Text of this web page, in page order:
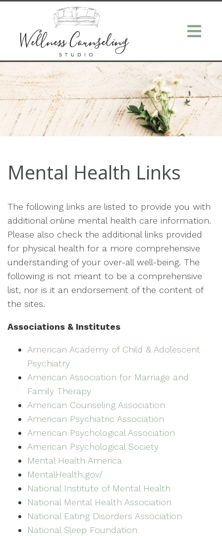
Mental Health Links
The following links are listed to provide you with
additional online mental health care information.
Please also check the additional links provided
for physical health for a more comprehensive
understanding of your over-all well-being. The
following is not meant to be a comprehensive
list, nor is it an endorsement of the content of
the sites.
Associations & Institutes
American Academy of Child & Adolescent
Psychiatry
American Association for Marriage and
Family Therapy
American Counseling Association
American Psychiatric Association
American Psychological Association
American Psychological Society
Mental Health America
MentalHealth.gov/
National Institute of Mental Health
National Mental Health Association
National Eating Disorders Association
National Sleep Foundation